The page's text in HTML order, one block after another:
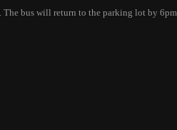
. The bus will return to the parking lot by 6pm.